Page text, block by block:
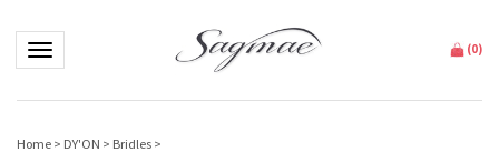
Toggle navigation (0)
Home > DY'ON > Bridles >